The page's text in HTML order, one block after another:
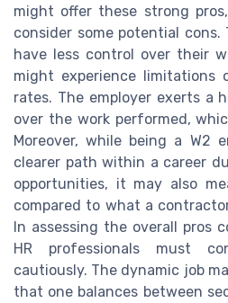
might offer these strong
consider some potential cons.
have less control over their
might experience limitations
rates. The employer exerts a
over the work performed,
Moreover, while being a W2
clearer path within a career
opportunities, it may also
compared to what a
In assessing the overall pros
HR professionals must
cautiously. The dynamic job
that one balances between